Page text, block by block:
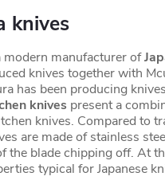
knives
modern manufacturer of
knives together with
has been producing
knives present a
knives. Compared to
are made of stainless
the blade chipping off. At
typical for Japanese